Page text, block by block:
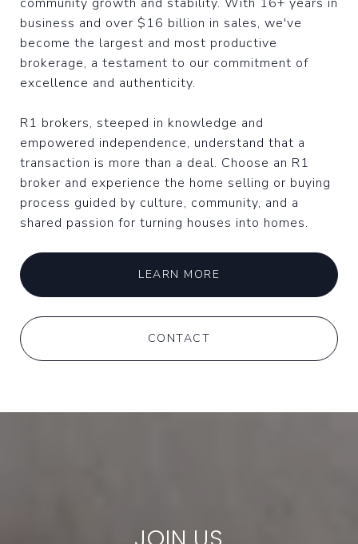
business and over $16 billion in sales, we've
become the largest and most productive
brokerage, a testament to our commitment of
excellence and authenticity.
R1 brokers, steeped in knowledge and
empowered independence, understand that a
transaction is more than a deal. Choose an R1
broker and experience the home selling or buying
process guided by culture, community, and a
shared passion for turning houses into homes.
LEARN MORE
CONTACT